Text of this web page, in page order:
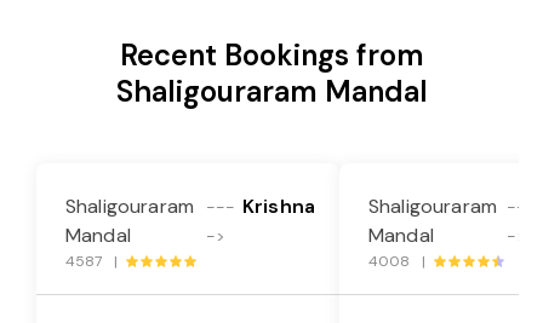
Recent Bookings from
Shaligouraram Mandal
Shaligouraram
Mandal
---
->
Krishna
4587 |
Shaligouraram
Mandal
---
->
4008 |